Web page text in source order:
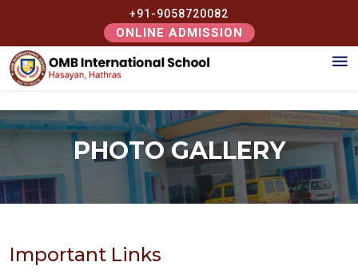
+91-9058720082
ONLINE ADMISSION
PHOTO GALLERY
Important Links